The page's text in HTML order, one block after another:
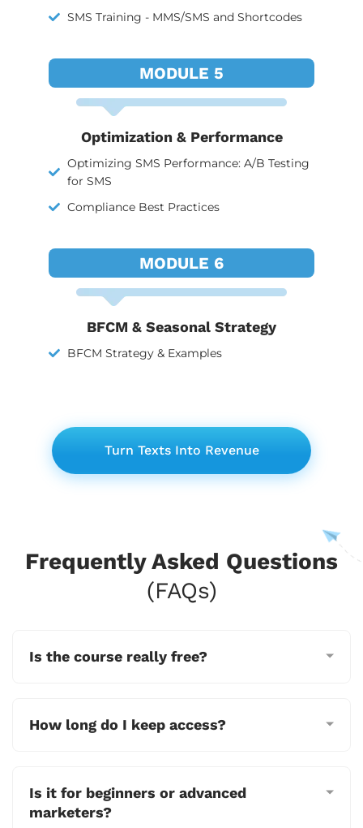
SMS Training - MMS/SMS and Shortcodes
MODULE 5
Optimization & Performance
Optimizing SMS Performance: A/B Testing
for SMS
Compliance Best Practices
MODULE 6
BFCM & Seasonal Strategy
BFCM Strategy & Examples
Turn Texts Into Revenue
Frequently Asked Questions
(FAQs)
Is the course really free?
How long do I keep access?
Is it for beginners or advanced
marketers?